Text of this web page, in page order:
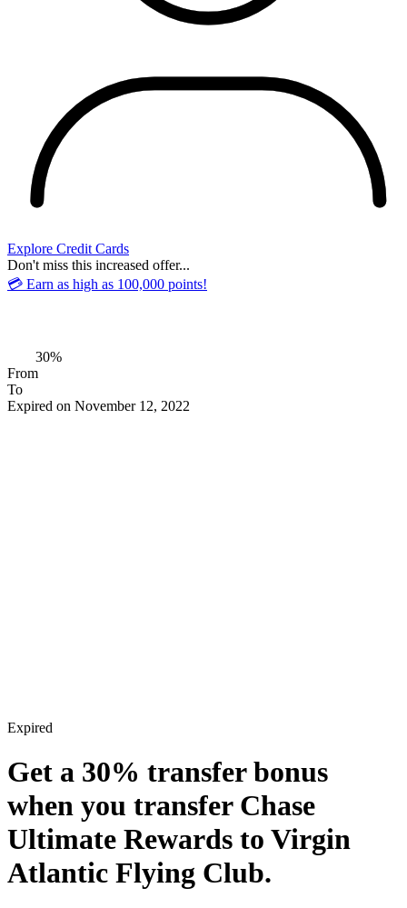
Explore Credit Cards
Don't miss this increased offer...
💳 Earn as high as 100,000 points!
30%
From
To
Expired on November 12, 2022
Expired
Get a 30% transfer bonus
when you transfer Chase
Ultimate Rewards to Virgin
Atlantic Flying Club.